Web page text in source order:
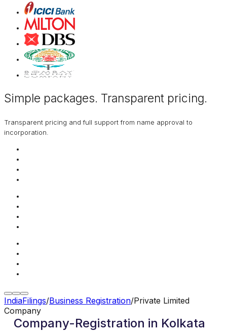
Simple packages. Transparent pricing.
Transparent pricing and full support from name approval to
incorporation.
IndiaFilings/Business Registration/Private Limited
Company
Company-Registration in Kolkata